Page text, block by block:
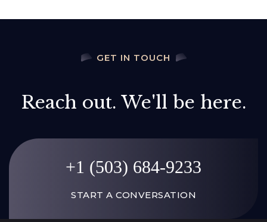
GET IN TOUCH
Reach out. We'll be here.
+1 (503) 684-9233
START A CONVERSATION